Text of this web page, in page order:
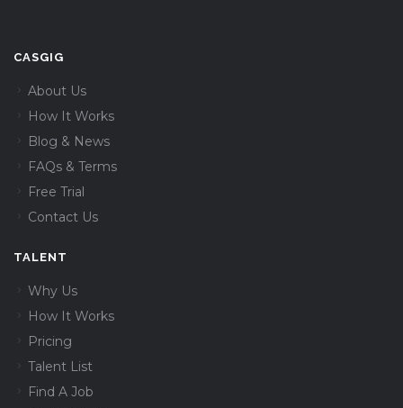
CASGIG
About Us
How It Works
Blog & News
FAQs & Terms
Free Trial
Contact Us
TALENT
Why Us
How It Works
Pricing
Talent List
Find A Job